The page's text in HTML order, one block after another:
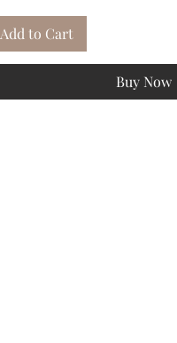
Add to Cart
Buy Now